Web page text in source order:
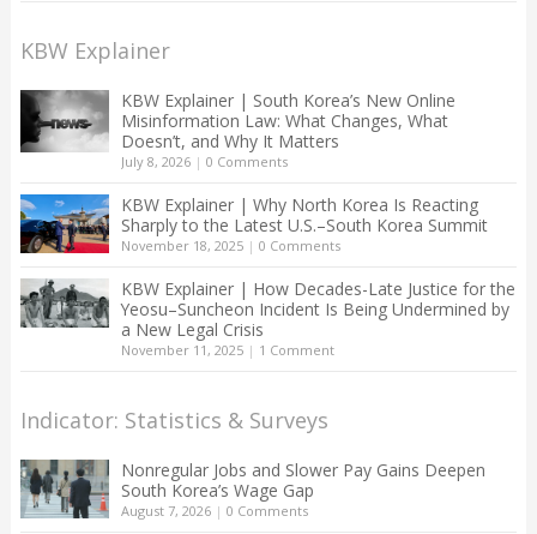
KBW Explainer
KBW Explainer | South Korea’s New Online
Misinformation Law: What Changes, What
Doesn’t, and Why It Matters
July 8, 2026| 0 Comments
KBW Explainer | Why North Korea Is Reacting
Sharply to the Latest U.S.–South Korea Summit
November 18, 2025| 0 Comments
KBW Explainer | How Decades-Late Justice for the
Yeosu–Suncheon Incident Is Being Undermined by
a New Legal Crisis
November 11, 2025| 1 Comment
Indicator: Statistics & Surveys
Nonregular Jobs and Slower Pay Gains Deepen
South Korea’s Wage Gap
August 7, 2026| 0 Comments